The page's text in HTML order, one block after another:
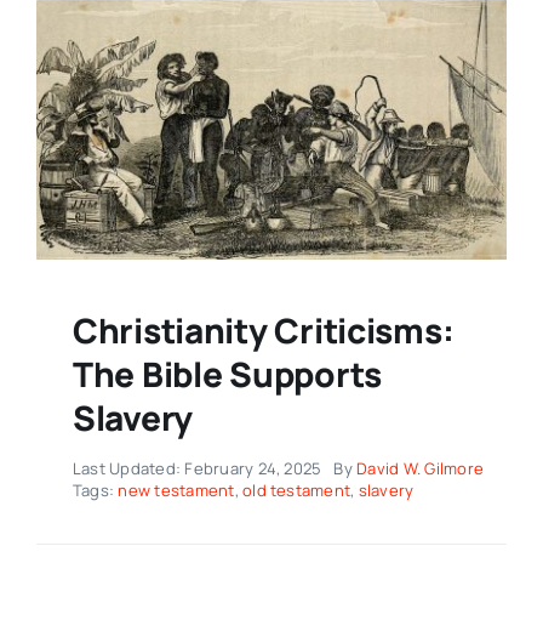
Christianity Criticisms:
The Bible Supports
Slavery
Last Updated: February 24, 2025 ByDavid W. Gilmore
Tags:new testament,old testament, slavery